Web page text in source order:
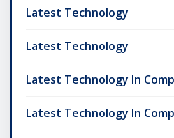
Latest Technology
Latest Technology
Latest Technology In
Latest Technology In